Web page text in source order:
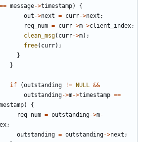
== message->timestamp)
{
out ->next = curr->next ;
req_num = curr->m->client_index;
clean_msg( curr->m);
free( curr);
}
}
if (outstanding != NULL &&
outstanding->m->timestamp ==
)
{
req_num = outstanding->m-
;
outstanding = outstanding->next ;